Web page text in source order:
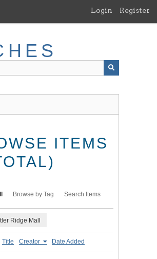
Login Register
ITEMS
Browse by Tag Search Items
Ridge Mall
Title Creator Date Added